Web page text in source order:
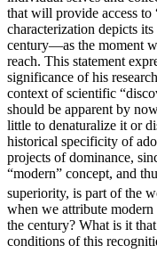
that will provide access
characterization depicts
century—as the moment
reach. This statement
significance of his
context of scientific
should be apparent by
little to denaturalize it or
historical specificity of
projects of dominance,
“modern” concept, and
superiority, is part of the
when we attribute
the century? What is it
conditions of this